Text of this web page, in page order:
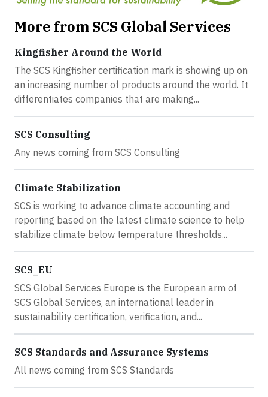
More from SCS Global Services
Kingfisher Around the World
The SCS Kingfisher certification mark is showing up on
an increasing number of products around the world. It
differentiates companies that are making...
SCS Consulting
Any news coming from SCS Consulting
Climate Stabilization
SCS is working to advance climate accounting and
reporting based on the latest climate science to help
stabilize climate below temperature thresholds...
SCS_EU
SCS Global Services Europe is the European arm of
SCS Global Services, an international leader in
sustainability certification, verification, and...
SCS Standards and Assurance Systems
All news coming from SCS Standards